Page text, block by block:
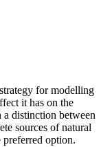
for modelling
it has on the
a distinction between
sources of natural
option.